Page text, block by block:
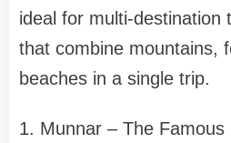
ideal for multi-destination
that combine mountains,
beaches in a single trip.
1. Munnar – The Famous